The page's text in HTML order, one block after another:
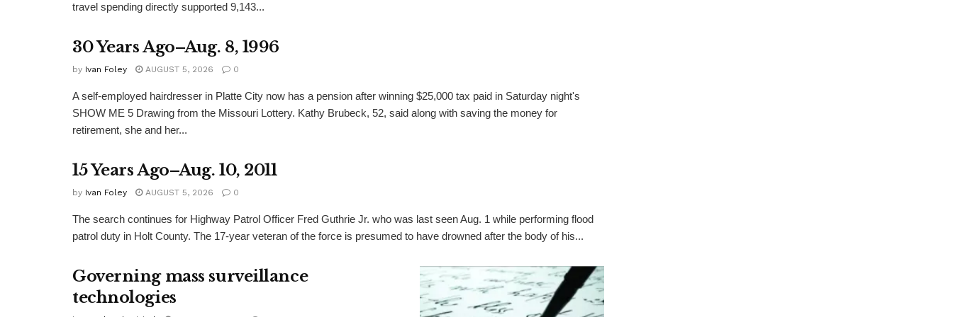
travel spending directly supported 9,143...
30 Years Ago–Aug. 8, 1996
by Ivan Foley AUGUST 5, 2026 0
A self-employed hairdresser in Platte City now has a pension after winning $25,000 tax paid in Saturday night's
SHOW ME 5 Drawing from the Missouri Lottery. Kathy Brubeck, 52, said along with saving the money for
retirement, she and her...
15 Years Ago–Aug. 10, 2011
by Ivan Foley AUGUST 5, 2026 0
The search continues for Highway Patrol Officer Fred Guthrie Jr. who was last seen Aug. 1 while performing flood
patrol duty in Holt County. The 17-year veteran of the force is presumed to have drowned after the body of his...
Governing mass surveillance
technologies